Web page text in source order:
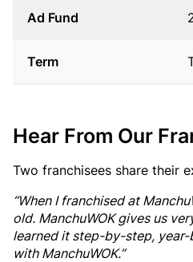
Ad Fund
Term
Hear From Our
Two franchisees share their
“When I franchised at
old. ManchuWOK gives us
learned it step-by-step, year-
with ManchuWOK.”